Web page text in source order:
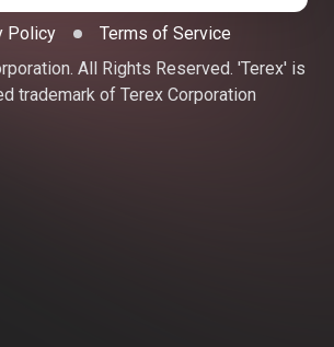
Policy
Terms of Service
All Rights Reserved. 'Terex' is
trademark of Terex Corporation